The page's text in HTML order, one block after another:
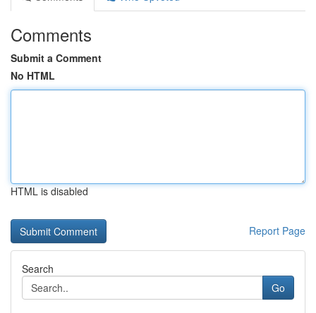
Comments
Submit a Comment
No HTML
HTML is disabled
Report Page
Search
Go